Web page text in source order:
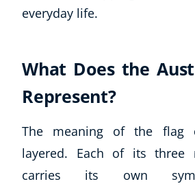
Explore CoE
All Courses
Course Products And Gifts
CoE Events
Student Success Stories
everyday life.
What Does the
Represent?
The meaning of the flag
layered. Each of its three
carries its own